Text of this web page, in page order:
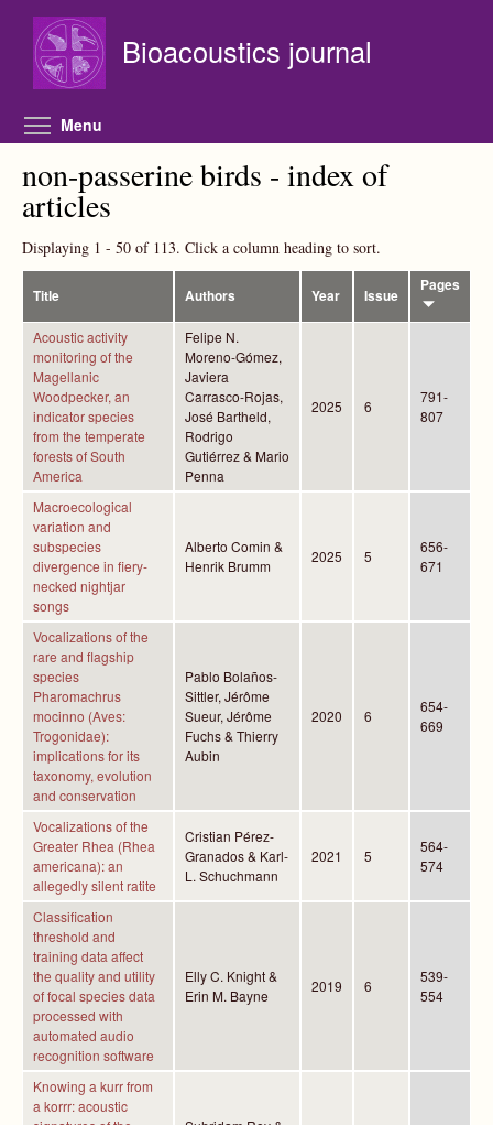
Bioacoustics journal
Menu
non-passerine birds - index of
articles
Displaying 1 - 50 of 113. Click a column heading to sort.
Title Authors Year Issue
Pages
Acoustic activity
monitoring of the
Magellanic
Woodpecker, an
indicator species
from the temperate
forests of South
America
Felipe N.
Moreno-Gómez,
Javiera
Carrasco-Rojas,
José Bartheld,
Rodrigo
Gutiérrez & Mario
Penna
2025 6
791-
807
Macroecological
variation and
subspecies
divergence in fiery-
necked nightjar
songs
Alberto Comin &
Henrik Brumm
2025 5
656-
671
Vocalizations of the
rare and flagship
species
Pharomachrus
mocinno (Aves:
Trogonidae):
implications for its
taxonomy, evolution
and conservation
Pablo Bolaños-
Sittler, Jérôme
Sueur, Jérôme
Fuchs & Thierry
Aubin
2020 6
654-
669
Vocalizations of the
Greater Rhea (Rhea
americana): an
allegedly silent ratite
Cristian Pérez-
Granados & Karl-
L. Schuchmann
2021 5
564-
574
Classification
threshold and
training data affect
the quality and utility
of focal species data
processed with
automated audio
recognition software
Elly C. Knight &
Erin M. Bayne
2019 6
539-
554
Knowing a kurr from
a korrr: acoustic